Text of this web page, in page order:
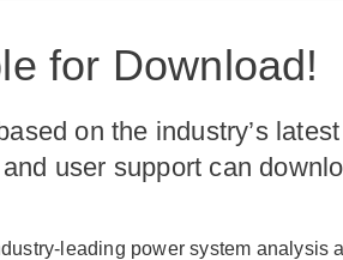
for Download!
on the industry’s
user support can
leading power system analysis